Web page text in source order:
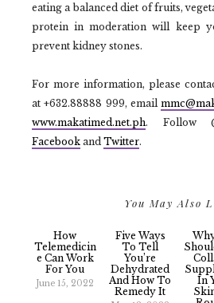
eating a balanced diet of fruits,
protein in moderation will keep
prevent kidney stones.
For more information, please
at +632.88888 999, email
www.makatimed.net.ph. Follow
Facebook and Twitter.
You May Also
How
Telemedicin
E Can Work
For You
June 15, 2022
Five Ways
To Tell
You’re
Dehydrated
And How To
Remedy It
In